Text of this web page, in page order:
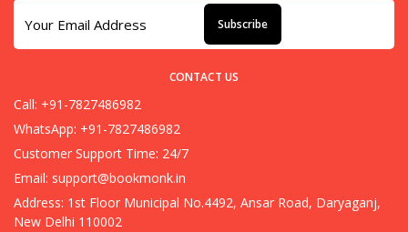
Subscribe
CONTACT US
Call: +91-7827486982
WhatsApp: +91-7827486982
Customer Support Time: 24/7
Email: support@bookmonk.in
Address: 1st Floor Municipal No.4492, Ansar Road, Daryaganj,
New Delhi 110002